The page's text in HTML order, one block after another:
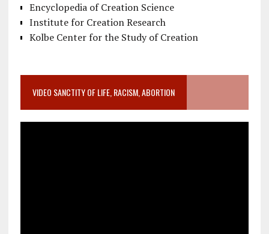
Encyclopedia of Creation Science
Institute for Creation Research
Kolbe Center for the Study of Creation
VIDEO SANCTITY OF LIFE, RACISM, ABORTION